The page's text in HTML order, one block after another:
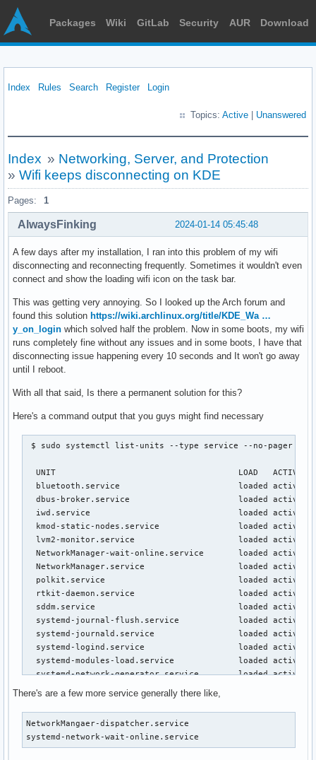
Packages Wiki GitLab Security AUR Download
Index Rules Search Register Login
Topics: Active Unanswered
Index » Networking, Server, and Protection
» Wifi keeps disconnecting on KDE
Pages: 1
2024-01-14 05:45:48
AlwaysFinking
A few days after my installation, I ran into this problem of my wifi
disconnecting and reconnecting frequently. Sometimes it wouldn't even
connect and show the loading wifi icon on the task bar.
This was getting very annoying. So I looked up the Arch forum and
found this solution https://wiki.archlinux.org/title/KDE_Wa …
y_on_login which solved half the problem. Now in some boots, my wifi
runs completely fine without any issues and in some boots, I have that
disconnecting issue happening every 10 seconds and It won't go away
until I reboot.
With all that said, Is there a permanent solution for this?
Here's a command output that you guys might find necessary
$ sudo systemctl list-units --type service --no-pager
UNIT                                     LOAD   ACTIVE
bluetooth.service                        loaded active
dbus-broker.service                      loaded active
iwd.service                              loaded active
kmod-static-nodes.service                loaded active
lvm2-monitor.service                     loaded active
NetworkManager-wait-online.service       loaded active
NetworkManager.service                   loaded active
polkit.service                           loaded active
rtkit-daemon.service                     loaded active
sddm.service                             loaded active
systemd-journal-flush.service            loaded active
systemd-journald.service                 loaded active
systemd-logind.service                   loaded active
systemd-modules-load.service             loaded active
systemd-network-generator.service        loaded active
systemd-random-seed.service              loaded active
systemd-remount-fs.service               loaded active
systemd-resolved.service                 loaded active
systemd-sysctl.service                   loaded active
There's are a few more service generally there like,
NetworkMangaer-dispatcher.service
systemd-network-wait-online.service